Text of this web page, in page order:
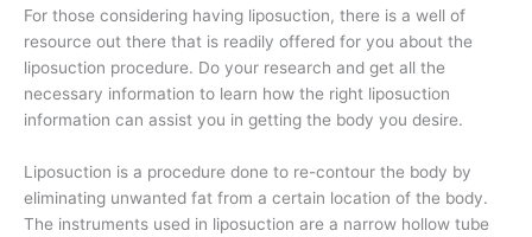
For those considering having liposuction, there is a well of
resource out there that is readily offered for you about the
liposuction procedure. Do your research and get all the
necessary information to learn how the right liposuction
information can assist you in getting the body you desire.
Liposuction is a procedure done to re-contour the body by
eliminating unwanted fat from a certain location of the body.
The instruments used in liposuction are a narrow hollow tube